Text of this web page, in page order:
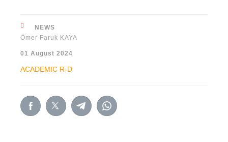
NEWS
Ömer Faruk KAYA
01 August 2024
ACADEMIC R-D